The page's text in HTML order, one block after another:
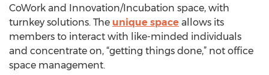
CoWork and Innovation/Incubation space, with
turnkey solutions. The unique space allows its
members to interact with like-minded individuals
and concentrate on, “getting things done,” not office
space management.